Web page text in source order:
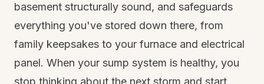
basement structurally sound, and safeguards
everything you've stored down there, from
family keepsakes to your furnace and electrical
panel. When your sump system is healthy, you
stop thinking about the next storm and start